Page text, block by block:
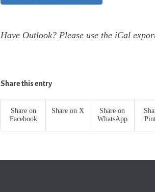
Have Outlook? Please use the iCal
Share this entry
Share on
Facebook
Share on X
Share on
WhatsApp